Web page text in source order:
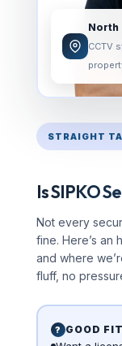
STRAIGHT
Is SIPKO
Not every
fine. Here’s an
and where
fluff, no
? GOOD
North
CCTV